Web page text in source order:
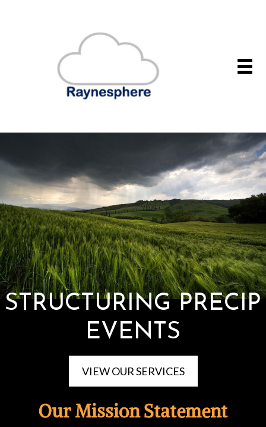
STRUCTURING PRECIP
EVENTS
VIEW OUR SERVICES
Our Mission Statement